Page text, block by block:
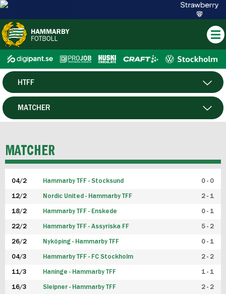
HERR
HTFF
P19
FUTSAL HERR
FUTSAL DAM
MATCHER
MATCHER
04/2 Hammarby TFF - Stocksund 0 - 0
12/2 Nordic United - Hammarby TFF 2 - 1
18/2 Hammarby TFF - Enskede 0 - 1
22/2 Hammarby TFF - Assyriska FF 5 - 2
26/2 Nyköping - Hammarby TFF 0 - 1
04/3 Hammarby TFF - FC Stockholm 2 - 2
11/3 Haninge - Hammarby TFF 1 - 1
16/3 Sleipner - Hammarby TFF 2 - 2